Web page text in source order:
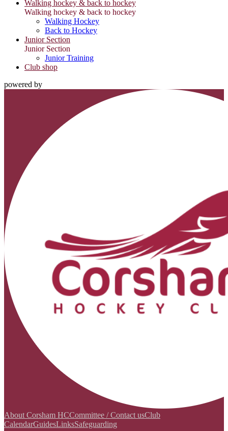
Walking hockey & back to hockey
Walking hockey & back to hockey
Walking Hockey
Back to Hockey
Junior Section
Junior Section
Junior Training
Club shop
powered by
About Corsham HCCommittee / Contact usClub
CalendarGuidesLinksSafeguarding